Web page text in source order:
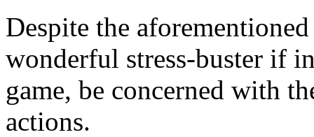
Despite the
wonderful stress-buster if
game, be concerned with
actions.